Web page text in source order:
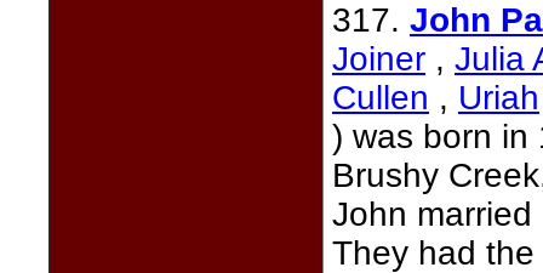
317. John
Joiner , Julia
Cullen , Uriah
) was born in
Brushy
John married
They had